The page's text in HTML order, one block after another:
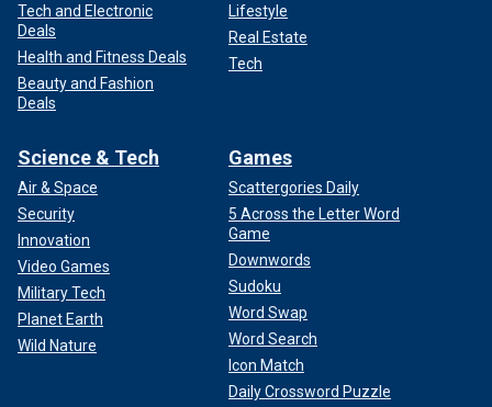
Tech and Electronic
Deals
Health and Fitness Deals
Beauty and Fashion
Deals
Lifestyle
Real Estate
Tech
Science & Tech
Air & Space
Security
Innovation
Video Games
Military Tech
Planet Earth
Wild Nature
Games
Scattergories Daily
5 Across the Letter Word
Game
Downwords
Sudoku
Word Swap
Word Search
Icon Match
Daily Crossword Puzzle